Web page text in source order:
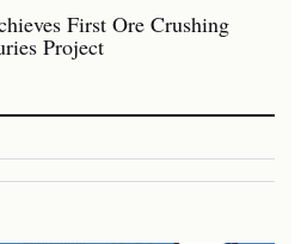
First Ore Crushing
Project